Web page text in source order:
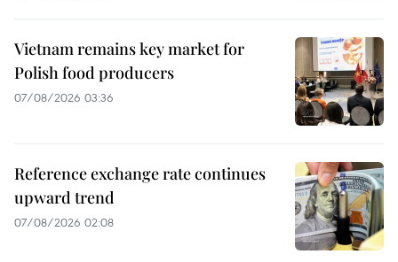
Vietnam remains key market for
Polish food producers
07/08/2026 03:36
Reference exchange rate continues
upward trend
07/08/2026 02:08